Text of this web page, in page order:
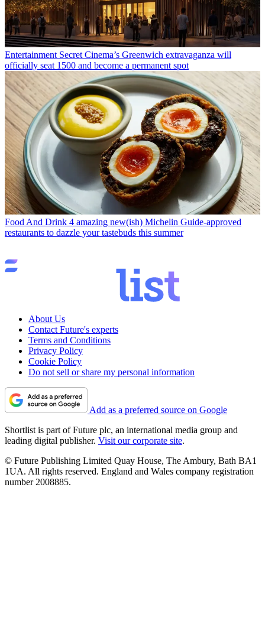
Entertainment Secret Cinema’s Greenwich extravaganza will
officially seat 1500 and become a permanent spot
Food And Drink 4 amazing new(ish) Michelin Guide-approved
restaurants to dazzle your tastebuds this summer
About Us
Contact Future's experts
Terms and Conditions
Privacy Policy
Cookie Policy
Do not sell or share my personal information
Add as a preferred source on Google
Shortlist is part of Future plc, an international media group and
leading digital publisher. Visit our corporate site.
© Future Publishing Limited Quay House, The Ambury, Bath BA1
1UA. All rights reserved. England and Wales company registration
number 2008885.